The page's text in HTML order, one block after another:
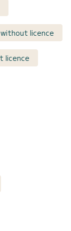
without licence
licence